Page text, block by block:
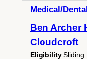
Medical/Dental
Ben Archer
Cloudcroft
EligibilitySliding